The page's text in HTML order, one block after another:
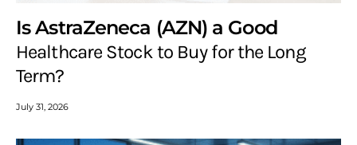
Is AstraZeneca (AZN) a Good
Healthcare Stock to Buy for the Long
Term?
July 31, 2026